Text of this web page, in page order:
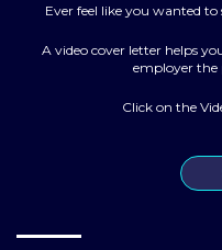
Ever feel like you wanted
A video cover letter helps
employer the
Click on the